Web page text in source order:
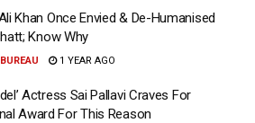
Khan Once Envied & De-Humanised
Know Why
1 YEAR AGO
Actress Sai Pallavi Craves For
Award For This Reason